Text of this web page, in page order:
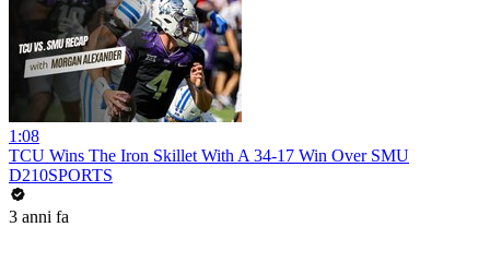
1:08
TCU Wins The Iron Skillet With A 34-17 Win Over SMU
D210SPORTS
3 anni fa